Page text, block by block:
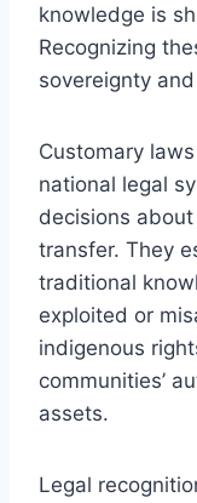
knowledge is
Recognizing
sovereignty
Customary
national legal
decisions
transfer. They
traditional
exploited or
indigenous
communities’
assets.
Legal